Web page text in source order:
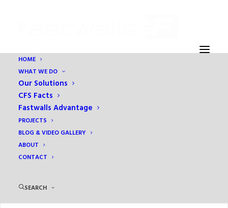
HOME
WHAT WE DO
Our Solutions
CFS Facts
Fastwalls Advantage
PROJECTS
BLOG & VIDEO GALLERY
ABOUT
CONTACT
SEARCH